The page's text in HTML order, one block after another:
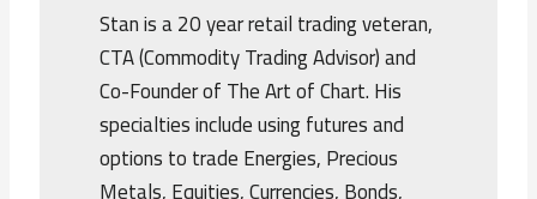
Stan is a 20 year retail trading veteran,
CTA (Commodity Trading Advisor) and
Co-Founder of The Art of Chart. His
specialties include using futures and
options to trade Energies, Precious
Metals, Equities, Currencies, Bonds,